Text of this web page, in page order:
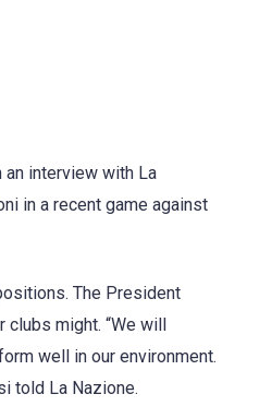
an interview with La
in a recent game against
The President
might. “We will
well in our environment.
told La Nazione.